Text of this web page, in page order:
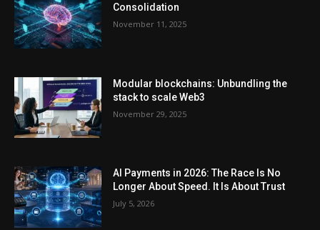
Consolidation
November 11, 2025
Modular blockchains: Unbundling the
stack to scale Web3
November 29, 2025
AI Payments in 2026: The Race Is No
Longer About Speed. It Is About Trust
July 5, 2026